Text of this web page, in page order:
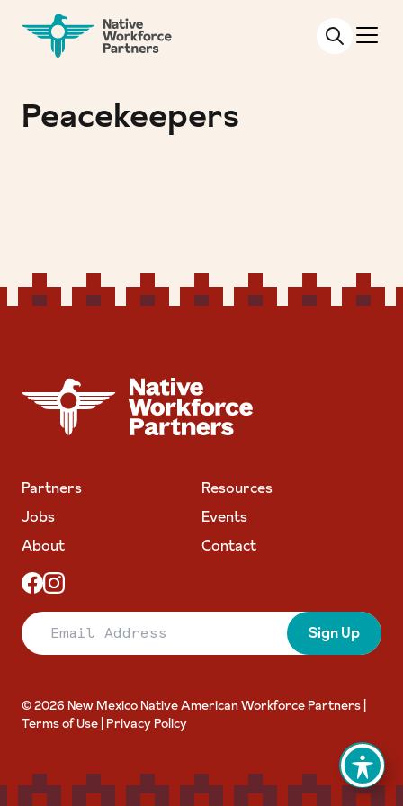
NATIVE WORKFORCE PARTNERS
Peacekeepers
NATIVE WORKFORCE PARTNERS
Partners
Resources
Jobs
Events
About
Contact
Email Address
Sign Up
© 2026 New Mexico Native American Workforce Partners |
Terms of Use Privacy Policy